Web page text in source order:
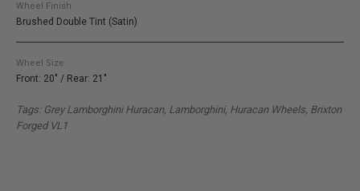
Wheel Finish
Brushed Double Tint (Satin)
Wheel Size
Front: 20" / Rear: 21"
Tags: Grey Lamborghini Huracan, Lamborghini, Huracan Wheels, Brixton
Forged VL1